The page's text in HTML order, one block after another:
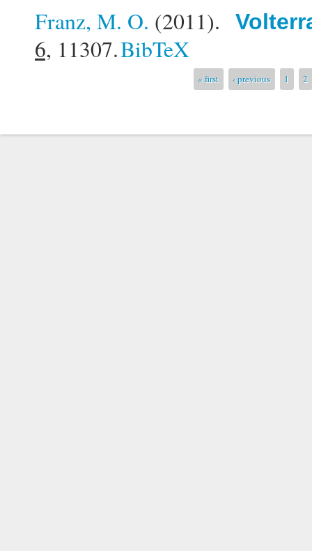
Franz, M. O. (2011).
6, 11307.BibTeX
« first ‹ previous 1 2